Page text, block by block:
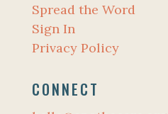
Spread the Word
Sign In
Privacy Policy
CONNECT